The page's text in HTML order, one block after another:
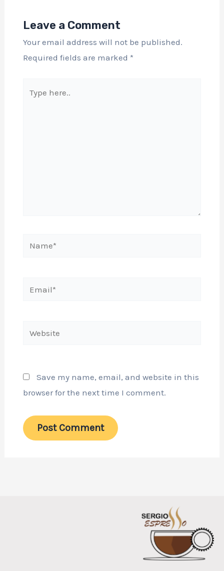
Leave a Comment
Your email address will not be published.
Required fields are marked *
here..
Website
Save my name, email, and website in this
browser for the next time I comment.